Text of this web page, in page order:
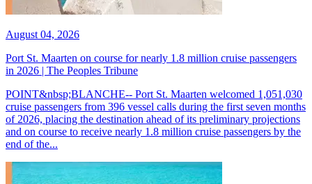
August 04, 2026
Port St. Maarten on course for nearly 1.8 million cruise passengers
in 2026 | The Peoples Tribune
POINT&nbsp;BLANCHE-- Port St. Maarten welcomed 1,051,030
cruise passengers from 396 vessel calls during the first seven months
of 2026, placing the destination ahead of its preliminary projections
and on course to receive nearly 1.8 million cruise passengers by the
end of the...